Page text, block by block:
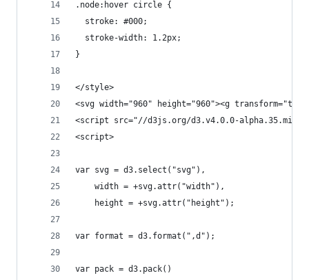
.node:hover circle {
  stroke: #000;
  stroke-width: 1.2px;
}
</style>
<svg width="960" height="960"><g
<script src="//d3js.org/d3.v4.0.0-
<script>
var svg = d3.select("svg"),
    width = +svg.attr("width"),
    height = +svg.attr("height");
var format = d3.format(",d");
var pack = d3.pack()